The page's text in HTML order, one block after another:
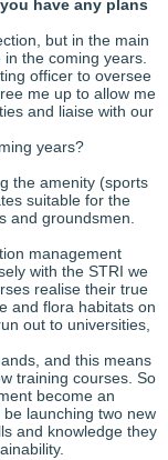
have any plans
but in the main
the coming years.
officer to oversee
me up to allow me
and liaise with our
years?
the amenity (sports
suitable for the
and groundsmen.
management
with the STRI we
realise their true
and flora habitats on
out to universities,
and this means
training courses. So
become an
launching two new
and knowledge they